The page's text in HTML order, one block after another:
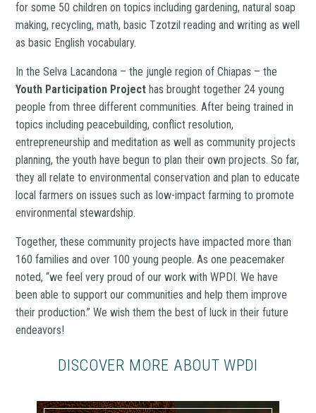
for some 50 children on topics including gardening, natural soap
making, recycling, math, basic Tzotzil reading and writing as well
as basic English vocabulary.
In the Selva Lacandona – the jungle region of Chiapas – the
Youth Participation Project has brought together 24 young
people from three different communities. After being trained in
topics including peacebuilding, conflict resolution,
entrepreneurship and meditation as well as community projects
planning, the youth have begun to plan their own projects. So far,
they all relate to environmental conservation and plan to educate
local farmers on issues such as low-impact farming to promote
environmental stewardship.
Together, these community projects have impacted more than
160 families and over 100 young people. As one peacemaker
noted, “we feel very proud of our work with WPDI. We have
been able to support our communities and help them improve
their production.” We wish them the best of luck in their future
endeavors!
DISCOVER MORE ABOUT WPDI